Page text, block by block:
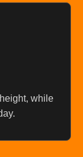
while